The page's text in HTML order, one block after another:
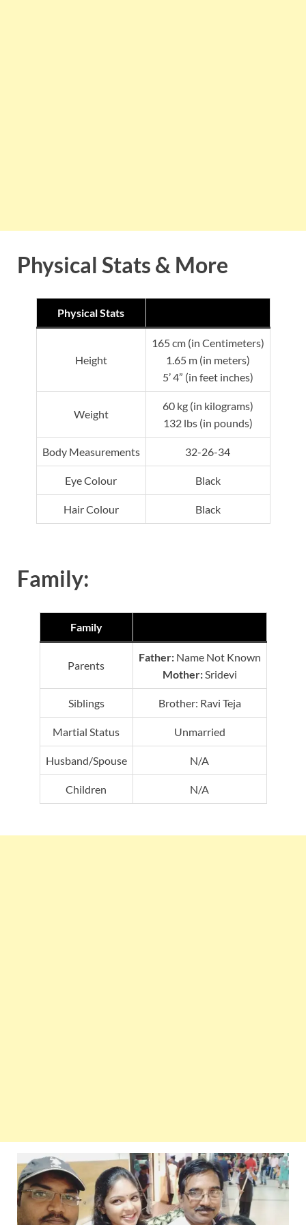
Physical Stats & More
Physical Stats
Height
165 cm (in Centimeters)
1.65 m (in meters)
5’ 4” (in feet inches)
Weight
60 kg (in kilograms)
132 lbs (in pounds)
Body Measurements 32-26-34
Eye Colour Black
Hair Colour Black
Family:
Family
Parents
Father:Name Not Known
Mother:Sridevi
Siblings Brother: Ravi Teja
Martial Status Unmarried
Husband/Spouse N/A
Children N/A